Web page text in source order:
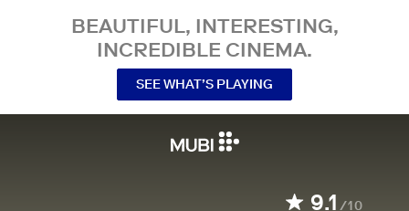
BEAUTIFUL, INTERESTING,
INCREDIBLE CINEMA.
SEE WHAT’S PLAYING
9.1 /10